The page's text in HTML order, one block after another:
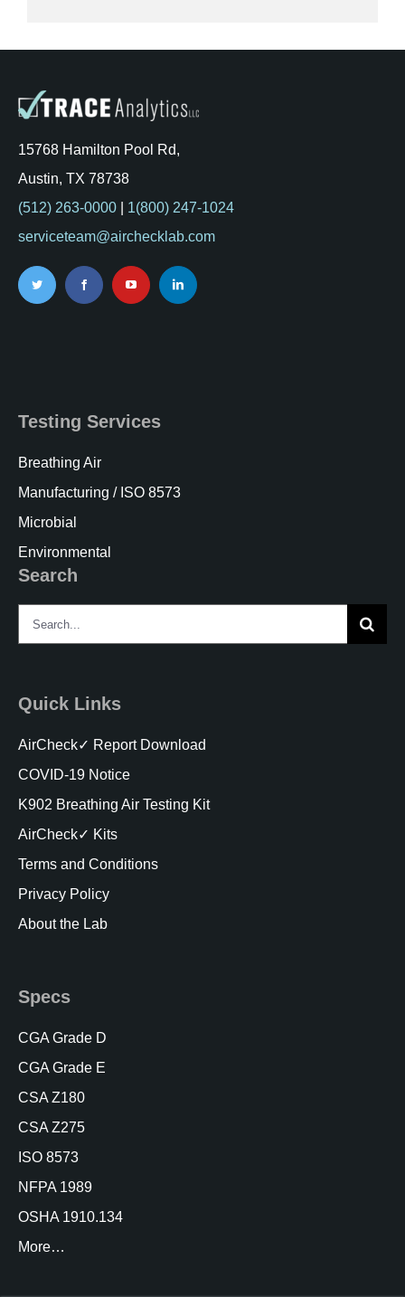
15768 Hamilton Pool Rd,
Austin, TX 78738
(512) 263-0000| 1(800) 247-1024
serviceteam@airchecklab.com
Testing Services
Breathing Air
Manufacturing / ISO 8573
Microbial
Environmental
Search
Search
for:
Quick Links
AirCheck✓ Report Download
COVID-19 Notice
K902 Breathing Air Testing Kit
AirCheck✓ Kits
Terms and Conditions
Privacy Policy
About the Lab
Specs
CGA Grade D
CGA Grade E
CSA Z180
CSA Z275
ISO 8573
NFPA 1989
OSHA 1910.134
More…